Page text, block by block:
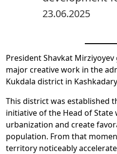
23.06.2025
President Shavkat
major creative work in the
Kukdala district in
This district was established
initiative of the Head of
urbanization and create
population. From that
territory noticeably